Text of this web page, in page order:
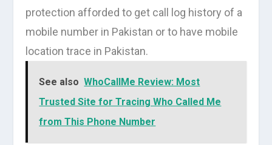
protection afforded to get call log history of a
mobile number in Pakistan or to have mobile
location trace in Pakistan.
See also WhoCallMe Review: Most
Trusted Site for Tracing Who Called Me
from This Phone Number